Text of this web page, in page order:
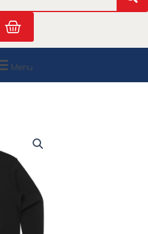
m
Cart
Menu